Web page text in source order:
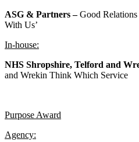
ASG & Partners –Good Relations
With Us’
In-house:
NHS Shropshire, Telford and
and Wrekin Think Which Service
Purpose Award
Agency: